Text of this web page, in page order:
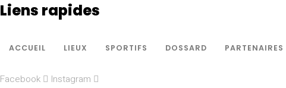
Liens rapides
ACCUEIL LIEUX SPORTIFS DOSSARD PARTENAIRES
Facebook Instagram